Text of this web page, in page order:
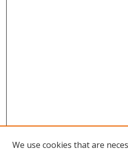
We use cookies that are